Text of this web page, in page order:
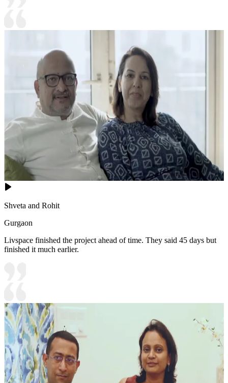
Shveta and Rohit
Gurgaon
Livspace finished the project ahead of time. They said 45 days but
finished it much earlier.